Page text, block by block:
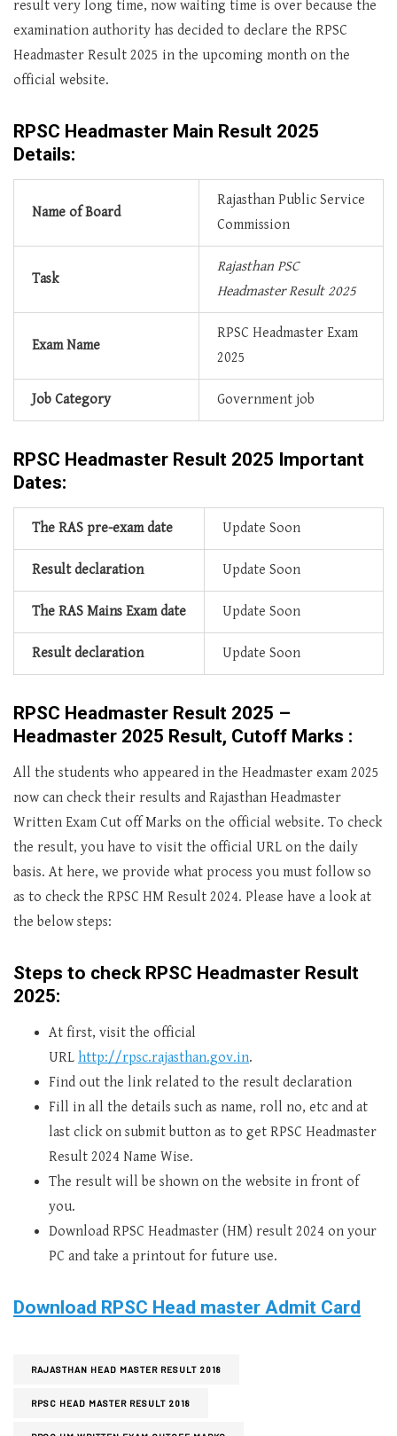
result very long time, now waiting time is over because the
examination authority has decided to declare the RPSC
Headmaster Result 2025 in the upcoming month on the
official website.
RPSC Headmaster Main Result 2025
Details:
Name of Board
Rajasthan Public Service
Commission
Task
Rajasthan PSC
Headmaster Result 2025
Exam Name
RPSC Headmaster Exam
2025
Job Category Government job
RPSC Headmaster Result 2025 Important
Dates:
The RAS pre-exam date Update Soon
Result declaration Update Soon
The RAS Mains Exam date Update Soon
Result declaration Update Soon
RPSC Headmaster Result 2025 –
Headmaster 2025 Result, Cutoff Marks :
All the students who appeared in the Headmaster exam 2025
now can check their results and Rajasthan Headmaster
Written Exam Cut off Marks on the official website. To check
the result, you have to visit the official URL on the daily
basis. At here, we provide what process you must follow so
as to check the RPSC HM Result 2024. Please have a look at
the below steps:
Steps to check RPSC Headmaster Result
2025:
At first, visit the official
URL http://rpsc.rajasthan.gov.in.
Find out the link related to the result declaration
Fill in all the details such as name, roll no, etc and at
last click on submit button as to get RPSC Headmaster
Result 2024 Name Wise.
The result will be shown on the website in front of
you.
Download RPSC Headmaster (HM) result 2024 on your
PC and take a printout for future use.
Download RPSC Head master Admit Card
RAJASTHAN HEAD MASTER RESULT 2018
RPSC HEAD MASTER RESULT 2018